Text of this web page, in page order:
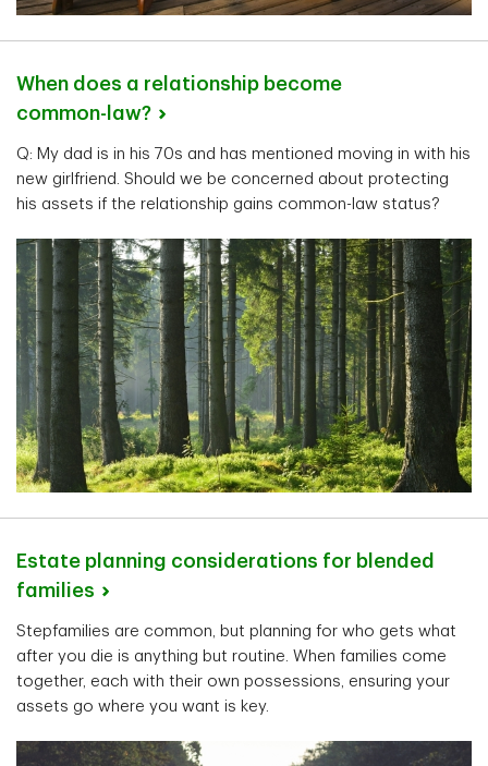
When does a relationship become
common-law?
Q: My dad is in his 70s and has mentioned moving in with his
new girlfriend. Should we be concerned about protecting
his assets if the relationship gains common-law status?
Estate planning considerations for blended
families
Stepfamilies are common, but planning for who gets what
after you die is anything but routine. When families come
together, each with their own possessions, ensuring your
assets go where you want is key.